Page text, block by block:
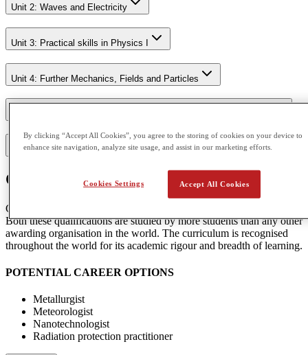
Unit 2: Waves and Electricity
Unit 3: Practical skills in Physics I
Unit 4: Further Mechanics, Fields and Particles
Unit 6: Practical skills in Physics II
Course Outcome
CGA is accredited by Pearson Edexcel and Cambridge Assessment.
Both these qualifications are studied by more students than any other
awarding organisation in the world. The curriculum is recognised
throughout the world for its academic rigour and breadth of learning.
POTENTIAL CAREER OPTIONS
Metallurgist
Meteorologist
Nanotechnologist
Radiation protection practitioner
By clicking “Accept All Cookies”, you agree to the storing of cookies on your device to
enhance site navigation, analyze site usage, and assist in our marketing efforts.
Accept All Cookies
Cookies Settings